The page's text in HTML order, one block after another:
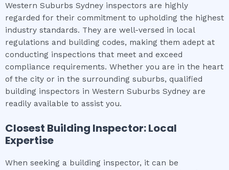
Western Suburbs Sydney inspectors are highly
regarded for their commitment to upholding the highest
industry standards. They are well-versed in local
regulations and building codes, making them adept at
conducting inspections that meet and exceed
compliance requirements. Whether you are in the heart
of the city or in the surrounding suburbs, qualified
building inspectors in Western Suburbs Sydney are
readily available to assist you.
Closest Building Inspector: Local
Expertise
When seeking a building inspector, it can be